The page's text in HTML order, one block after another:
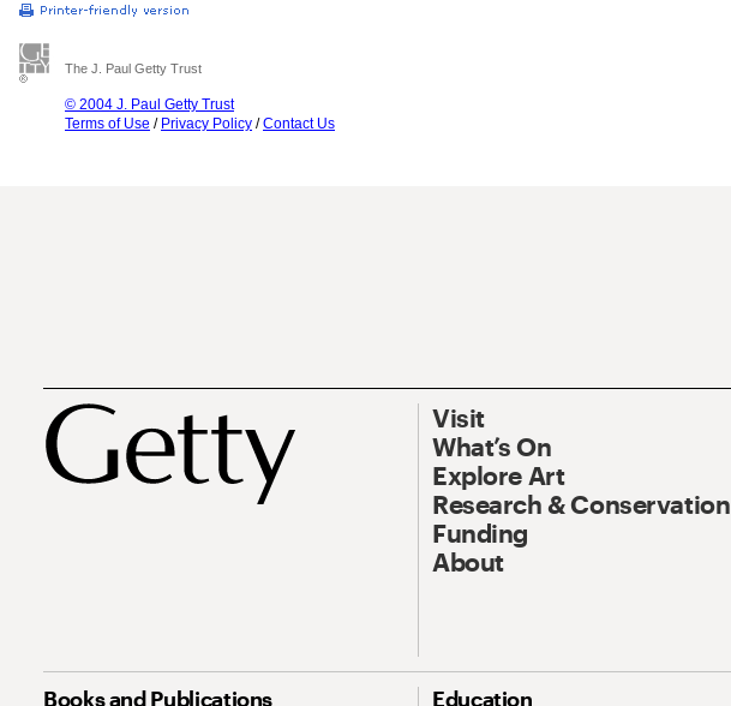
The J. Paul Getty Trust
© 2004 J. Paul Getty Trust
Terms of Use / Privacy Policy /Contact Us
Visit
What’s On
Explore Art
Research & Conservation
Funding
About
Books and Publications Education